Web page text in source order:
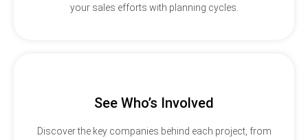
your sales efforts with planning cycles.
See Who’s Involved
Discover the key companies behind each project, from